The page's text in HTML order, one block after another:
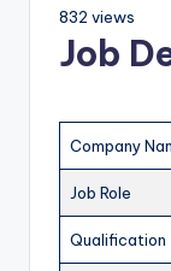
832 views
Job
Company
Job Role
Qualification